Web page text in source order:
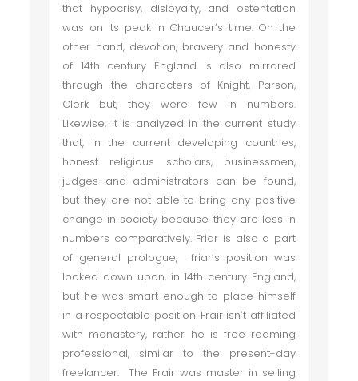
that hypocrisy, disloyalty, and ostentation
was on its peak in Chaucer’s time. On the
other hand, devotion, bravery and honesty
of 14th century England is also mirrored
through the characters of Knight, Parson,
Clerk but, they were few in numbers.
Likewise, it is analyzed in the current study
that, in the current developing countries,
honest religious scholars, businessmen,
judges and administrators can be found,
but they are not able to bring any positive
change in society because they are less in
numbers comparatively. Friar is also a part
of general prologue, friar’s position was
looked down upon, in 14th century England,
but he was smart enough to place himself
in a respectable position. Frair isn’t affiliated
with monastery, rather he is free roaming
professional, similar to the present-day
freelancer. The Frair was master in selling